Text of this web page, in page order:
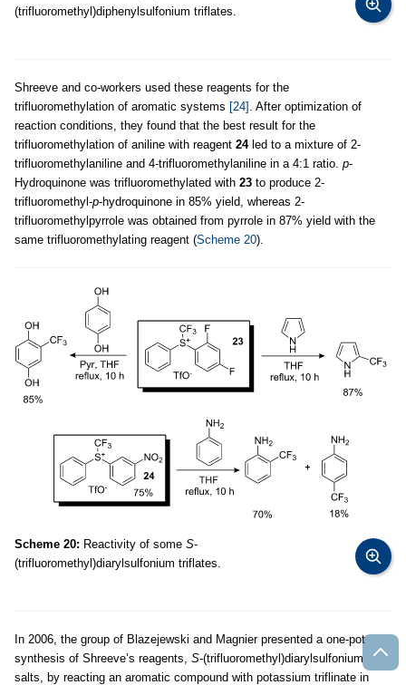
(trifluoromethyl)diphenylsulfonium triflates.
Shreeve and co-workers used these reagents for the
trifluoromethylation of aromatic systems [24] . After optimization of
reaction conditions, they found that the best result for the
trifluoromethylation of aniline with reagent 24led to a mixture of 2-
trifluoromethylaniline and 4-trifluoromethylaniline in a 4:1 ratio. p-
Hydroquinone was trifluoromethylated with 23 to produce 2-
trifluoromethyl-p-hydroquinone in 85% yield, whereas 2-
trifluoromethylpyrrole was obtained from pyrrole in 87% yield with the
same trifluoromethylating reagent (Scheme 20).
Scheme 20: Reactivity of some S-
(trifluoromethyl)diarylsulfonium triflates.
In 2006, the group of Blazejewski and Magnier presented a one-pot
synthesis of Shreeve’s reagents, S-(trifluoromethyl)diarylsulfonium
salts, by reacting an aromatic compound with potassium triflinate in